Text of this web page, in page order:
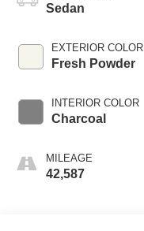
Sedan
EXTERIOR COLOR
Fresh Powder
INTERIOR COLOR
Charcoal
MILEAGE
42,587